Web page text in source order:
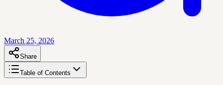
March 25, 2026
Share
Table of Contents